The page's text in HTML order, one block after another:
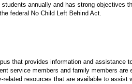
annually and has strong objectives
federal No Child Left Behind Act.
that provides information and assistance
service members and family members are
resources that are available to assist